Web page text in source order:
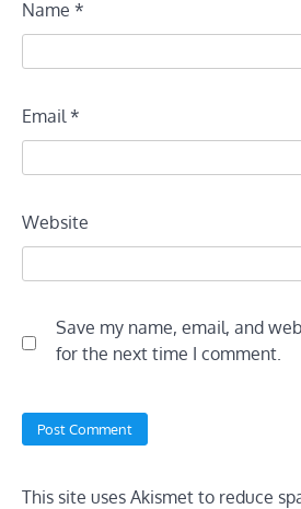
Name *
Email*
Website
Save my name, email, and
for the next time I comment.
This site uses Akismet to reduce